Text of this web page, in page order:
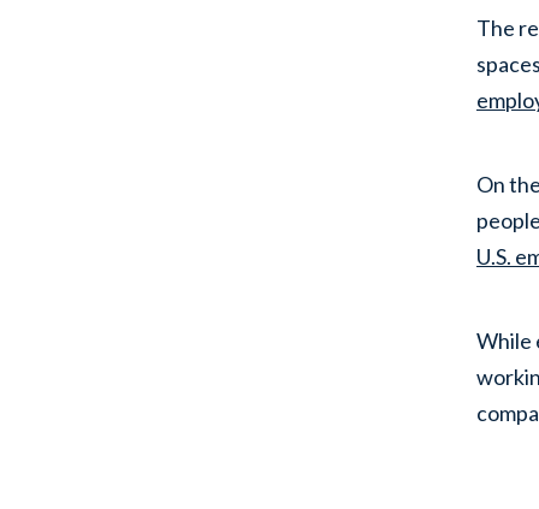
The
On
U.S.
While